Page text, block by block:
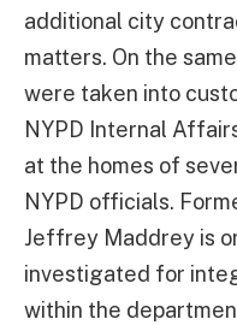
additional city
matters. On the
were taken into
NYPD Internal
at the homes of
NYPD officials.
Jeffrey Maddrey is
investigated for
within the